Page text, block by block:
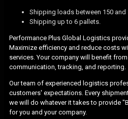
Shipping loads between 150 and
Shipping up to 6 pallets.
Performance Plus Global Logistics
Maximize efficiency and reduce costs
services. Your company will benefit
communication, tracking, and reporting.
Our team of experienced logistics
customers' expectations. Every
we will do whatever it takes to provide
for you and your company.